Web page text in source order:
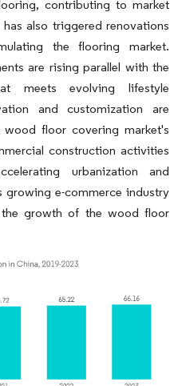
contributing to market
also triggered renovations
the flooring market.
are rising parallel with the
meets evolving lifestyle
and customization are
floor covering market's
construction activities
urbanization and
growing e-commerce industry
growth of the wood floor